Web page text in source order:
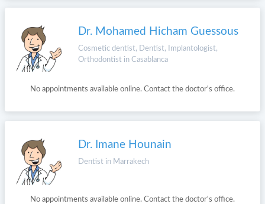
Dr. Mohamed Hicham Guessous
Cosmetic dentist, Dentist, Implantologist,
Orthodontist in Casablanca
No appointments available online. Contact the doctor's office.
Dr. Imane Hounain
Dentist in Marrakech
No appointments available online. Contact the doctor's office.